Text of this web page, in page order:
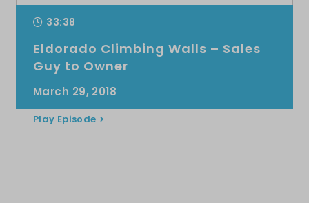
33:38
Eldorado Climbing Walls – Sales
Guy to Owner
March 29, 2018
Play Episode